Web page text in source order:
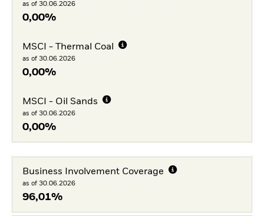
as of 30.06.2026
0,00%
MSCI - Thermal Coal
as of 30.06.2026
0,00%
MSCI - Oil Sands
as of 30.06.2026
0,00%
Business Involvement Coverage
as of 30.06.2026
96,01%